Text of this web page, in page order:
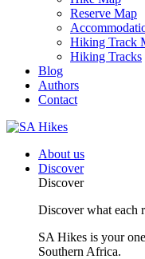
Reserve Map
Hiking Track
Hiking Tracks
Blog
Authors
Contact
About us
Discover
Discover
Discover what each
SA Hikes is your
Southern Africa.